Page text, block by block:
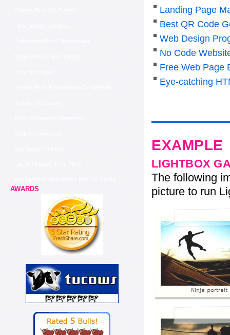
AWARDS
Landing Page
Best QR Code
Web Design
No Code
Free Web Page
Eye-catching
EXAMPLE
LIGHTBOX
The following
picture to run